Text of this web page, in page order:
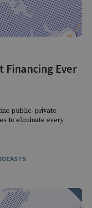
Financing Ever
public–private
to eliminate every